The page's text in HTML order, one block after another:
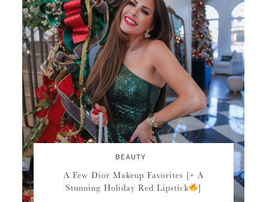
BEAUTY
A Few Dior Makeup Favorites [+ A
Stunning Holiday Red Lipstick
]